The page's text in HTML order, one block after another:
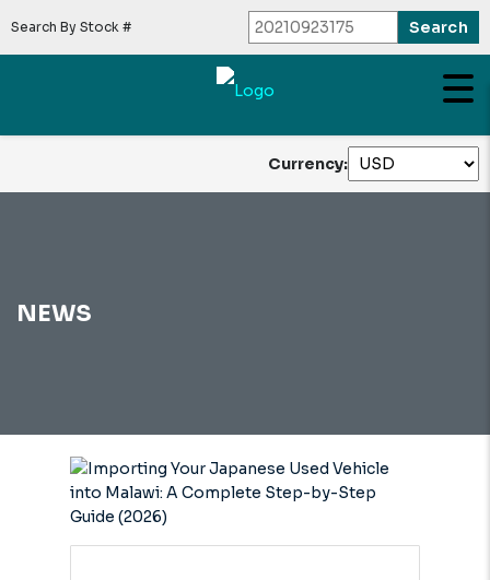
Search By Stock #
Currency:
NEWS